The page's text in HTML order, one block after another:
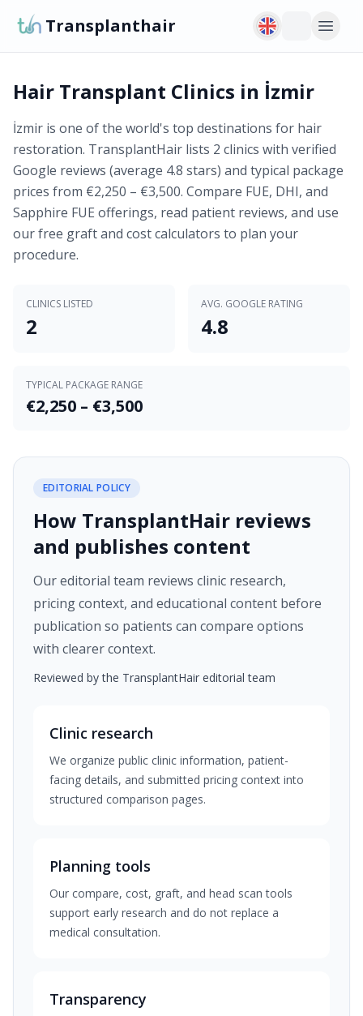
Transplanthair
Hair Transplant Clinics in İzmir
İzmir is one of the world's top destinations for hair
restoration. TransplantHair lists 2 clinics with verified
Google reviews (average 4.8 stars) and typical package
prices from €2,250 – €3,500. Compare FUE, DHI, and
Sapphire FUE offerings, read patient reviews, and use
our free graft and cost calculators to plan your
procedure.
CLINICS LISTED
2
AVG. GOOGLE RATING
4.8
TYPICAL PACKAGE RANGE
€2,250 – €3,500
EDITORIAL POLICY
How TransplantHair reviews
and publishes content
Our editorial team reviews clinic research,
pricing context, and educational content before
publication so patients can compare options
with clearer context.
Reviewed by the TransplantHair editorial team
Clinic research
We organize public clinic information, patient-
facing details, and submitted pricing context into
structured comparison pages.
Planning tools
Our compare, cost, graft, and head scan tools
support early research and do not replace a
medical consultation.
Transparency